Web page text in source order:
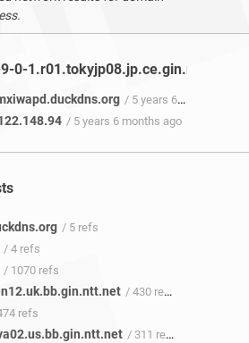
0-1.r01.tokyjp08.jp.ce.gin.ntt.net
/ 5 years 6 months ago
/ 5 years 6 months ago
/ 5 refs
/ 4 refs
/ 1070 refs
/ 430 refs
refs
/ 311 refs